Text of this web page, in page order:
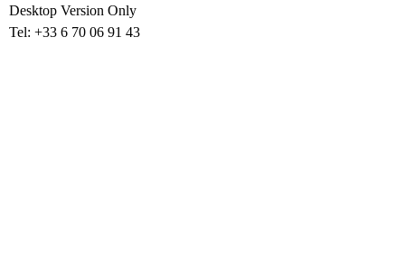
Desktop Version Only
Tel: +33 6 70 06 91 43